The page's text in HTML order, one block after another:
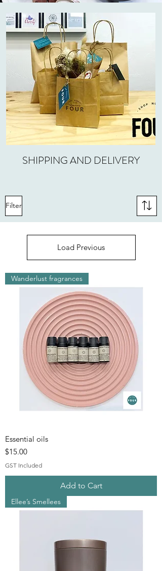
SHIPPING AND DELIVERY
Filter
Load Previous
Wanderlust fragrances
Essential oils
Price
$15.00
GST Included
Add to Cart
Ellee’s Smellees